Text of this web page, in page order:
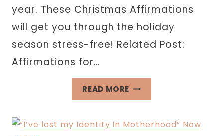
year. These Christmas Affirmations
will get you through the holiday
season stress-free! Related Post:
Affirmations for…
READ MORE 211
CHRISTMAS
TO